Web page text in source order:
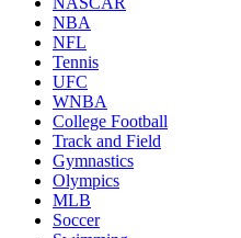
NBA
NFL
Tennis
UFC
WNBA
College Football
Track and Field
Gymnastics
Olympics
MLB
Soccer